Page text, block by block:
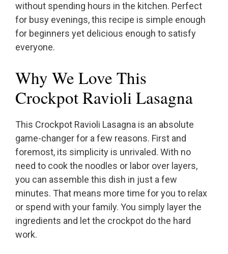
without spending hours in the kitchen. Perfect
for busy evenings, this recipe is simple enough
for beginners yet delicious enough to satisfy
everyone.
Why We Love This
Crockpot Ravioli Lasagna
This Crockpot Ravioli Lasagna is an absolute
game-changer for a few reasons. First and
foremost, its simplicity is unrivaled. With no
need to cook the noodles or labor over layers,
you can assemble this dish in just a few
minutes. That means more time for you to relax
or spend with your family. You simply layer the
ingredients and let the crockpot do the hard
work.